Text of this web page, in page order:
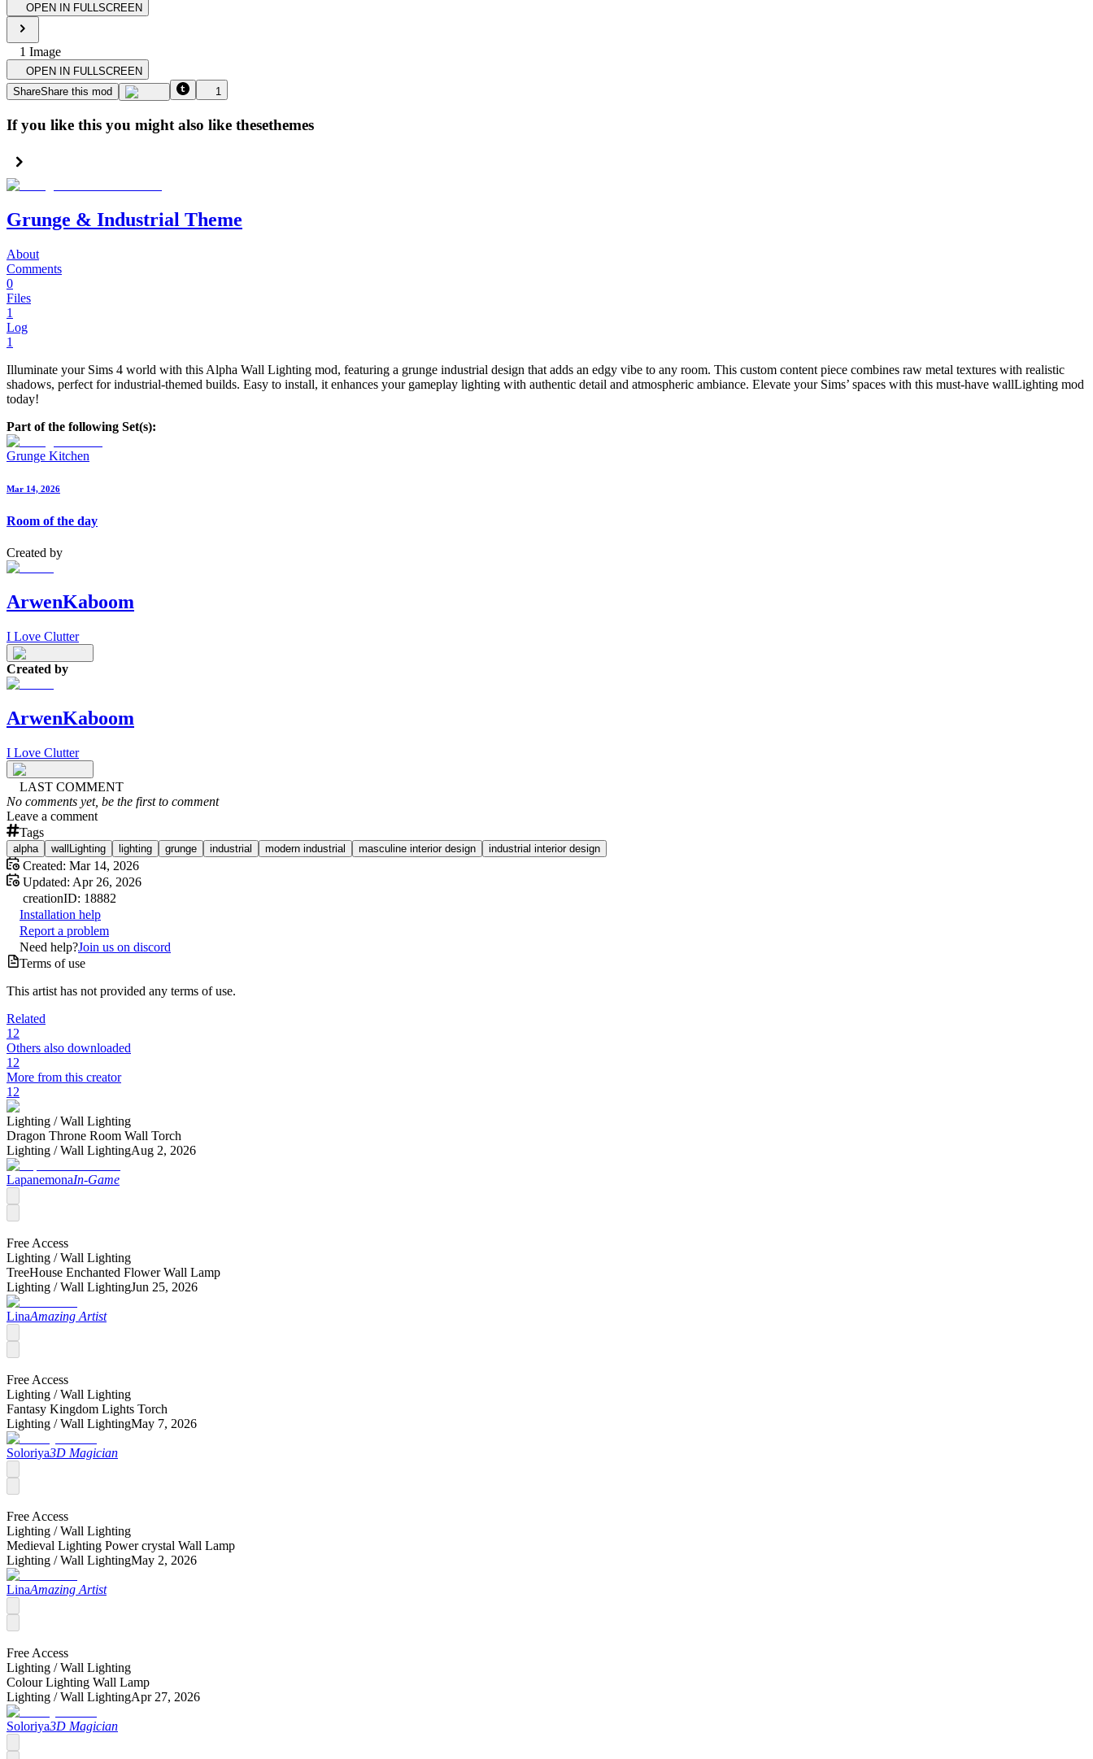
OPEN IN FULLSCREEN
1 Image
OPEN IN FULLSCREEN
ShareShare this mod 1
If you like this you might also like thesethemes
Grunge & Industrial Theme
About
Comments
0
Files
1
Log
1
Illuminate your Sims 4 world with this Alpha Wall Lighting mod, featuring a grunge industrial design that adds an edgy vibe to any room. This custom content piece combines raw metal textures with realistic
shadows, perfect for industrial-themed builds. Easy to install, it enhances your gameplay lighting with authentic detail and atmospheric ambiance. Elevate your Sims’ spaces with this must-have wallLighting mod
today!
Part of the following Set(s):
Grunge Kitchen
Mar 14, 2026
Room of the day
Created by
ArwenKaboom
I Love Clutter
Created by
ArwenKaboom
I Love Clutter
LAST COMMENT
No comments yet, be the first to comment
Leave a comment
Tags
alpha wallLighting lighting grunge industrial modern industrial masculine interior design industrial interior design
Created: Mar 14, 2026
Updated: Apr 26, 2026
creationID: 18882
Installation help
Report a problem
Need help?Join us on discord
Terms of use
This artist has not provided any terms of use.
Related
12
Others also downloaded
12
More from this creator
12
Lighting /Wall Lighting
Dragon Throne Room Wall Torch
Lighting /Wall LightingAug 2, 2026
LapanemonaIn-Game
Free Access
Lighting /Wall Lighting
TreeHouse Enchanted Flower Wall Lamp
Lighting /Wall LightingJun 25, 2026
LinaAmazing Artist
Free Access
Lighting /Wall Lighting
Fantasy Kingdom Lights Torch
Lighting /Wall LightingMay 7, 2026
Soloriya3D Magician
Free Access
Lighting /Wall Lighting
Medieval Lighting Power crystal Wall Lamp
Lighting /Wall LightingMay 2, 2026
LinaAmazing Artist
Free Access
Lighting /Wall Lighting
Colour Lighting Wall Lamp
Lighting /Wall LightingApr 27, 2026
Soloriya3D Magician